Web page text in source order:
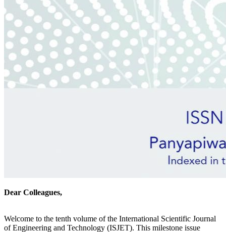
Dear Colleagues,
Welcome to the tenth volume of the International Scientific Journal
of Engineering and Technology (ISJET). This milestone issue